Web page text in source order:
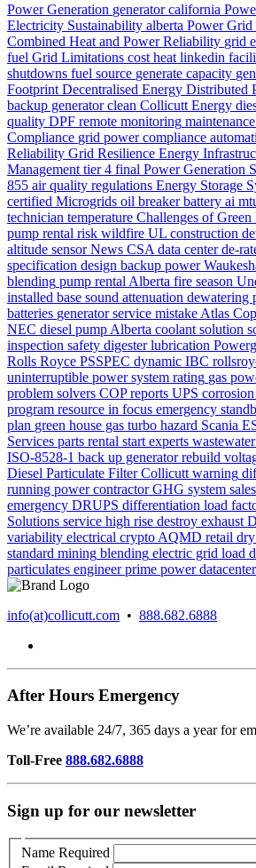
Power Generation generator california
Electricity Sustainability alberta Power Grid
Combined Heat and Power Reliability grid
fuel Grid Limitations cost heat linkedin
shutdowns fuel source generate capacity
Footprint Decentralised Energy Distributed
backup generator clean Collicutt Energy
quality DPF remote monitoring maintenance
Compliance grid power compliance
Reliability Grid Resilience Energy
Management tier 4 final Power Generation
855 air quality regulations Energy Storage
certified Microgrids oil breaker battery ai
technician temperature Challenges of Green
pump rental risk wildfire UL construction
altitude sensor News CSA data center de-
specification design backup power
blending pump rental Alberta fire season
installed base sound attenuation dewatering
batteries generator service mistake Atlas
NEC diesel pump Alberta coolant solution
inspection safety digester lubrication
Rolls Royce PSSPEC dynamic IBC
uninterruptible power system rating gas
problem solvers COP reports UPS corrosion
program resource in focus emergency
plan green house gas turbo hazard Scania
Services parts rental start experts wastewater
ISO-8528-1 back up generator rebuild
Diesel Particulate Filter Collicutt warning
running power contractor GHG system sales
emergency DRUPS differentiation load
Solutions service high rise destroy exhaust
variability electrical crypto AQMD retail
standard mining blending electric grid load
particulates engineer prime power
info(at)collicutt.com • 888.682.6888
After Hours Emergency
We’re available 24/7, 365 days a year for
Toll-Free 888.682.6888
Sign up for our newsletter
Name Required